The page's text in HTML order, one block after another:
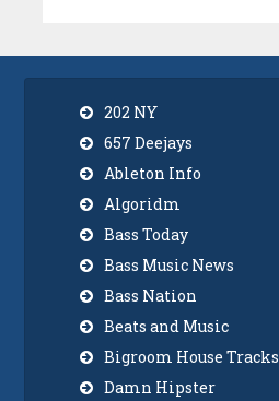
202 NY
657 Deejays
Ableton Info
Algoridm
Bass Today
Bass Music News
Bass Nation
Beats and Music
Bigroom House Tracks
Damn Hipster